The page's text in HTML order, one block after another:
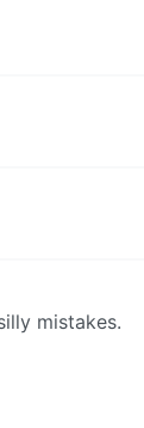
mistakes.